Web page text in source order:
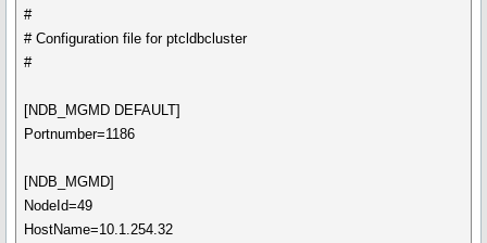
#
# Configuration file for ptcldbcluster
#
[NDB_MGMD DEFAULT]
Portnumber=1186
[NDB_MGMD]
NodeId=49
HostName=10.1.254.32